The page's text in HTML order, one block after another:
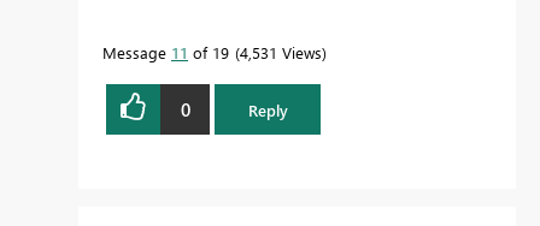
Message 11 of 19 4,531 Views
0 Reply